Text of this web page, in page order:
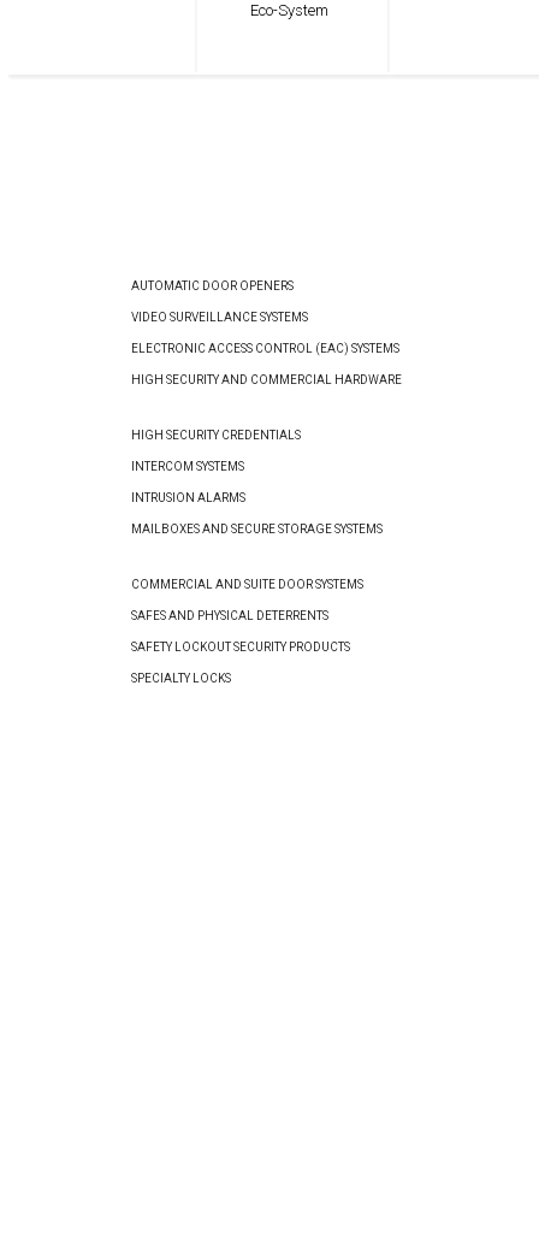
Eco-System
AUTOMATIC DOOR OPENERS
VIDEO SURVEILLANCE SYSTEMS
ELECTRONIC ACCESS CONTROL (EAC) SYSTEMS
HIGH SECURITY AND COMMERCIAL HARDWARE
HIGH SECURITY CREDENTIALS
INTERCOM SYSTEMS
INTRUSION ALARMS
MAILBOXES AND SECURE STORAGE SYSTEMS
COMMERCIAL AND SUITE DOOR SYSTEMS
SAFES AND PHYSICAL DETERRENTS
SAFETY LOCKOUT SECURITY PRODUCTS
SPECIALTY LOCKS